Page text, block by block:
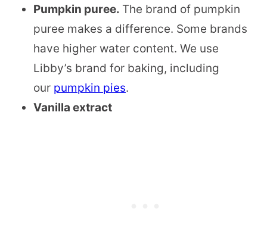
Pumpkin puree. The brand of pumpkin
puree makes a difference. Some brands
have higher water content. We use
Libby’s brand for baking, including
our pumpkin pies.
Vanilla extract